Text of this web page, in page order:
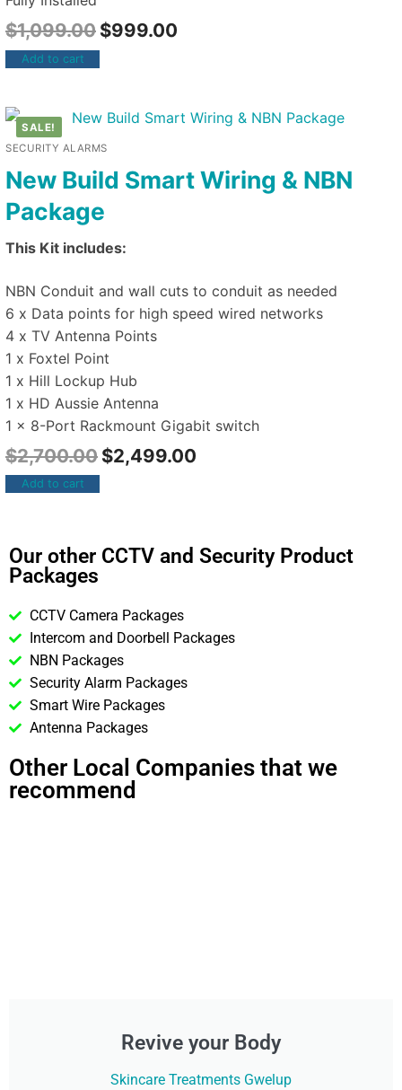
$1,099.00 $999.00
Add to cart
SALE!
SECURITY ALARMS
New Build Smart Wiring & NBN
Package
This Kit includes:
NBN Conduit and wall cuts to conduit as needed
6 x Data points for high speed wired networks
4 x TV Antenna Points
1 x Foxtel Point
1 x Hill Lockup Hub
1 x HD Aussie Antenna
1 x 8-Port Rackmount Gigabit switch
$2,700.00 $2,499.00
Add to cart
Our other CCTV and Security Product
Packages
CCTV Camera Packages
Intercom and Doorbell Packages
NBN Packages
Security Alarm Packages
Smart Wire Packages
Antenna Packages
Other Local Companies that we
recommend
Revive your Body
Skincare Treatments Gwelup